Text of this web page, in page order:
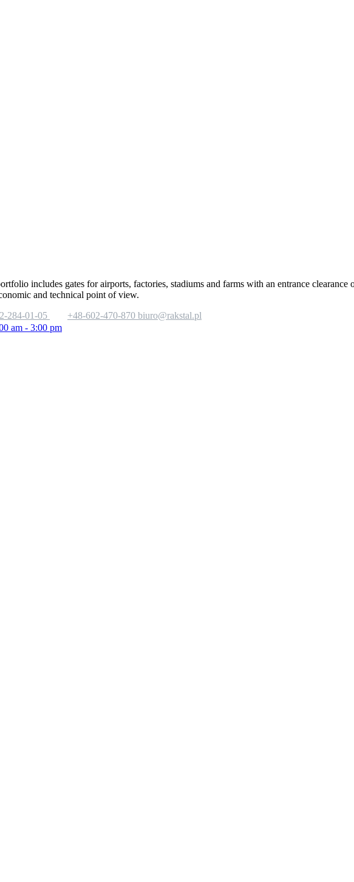
includes gates for airports, factories, stadiums and farms with an entrance clearance
and technical point of view.
284-01-05 +48-602-470-870 biuro@rakstal.pl
am - 3:00 pm